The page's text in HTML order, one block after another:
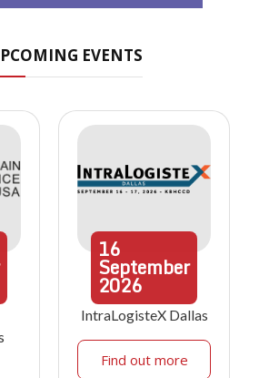
EVENTS
16
September
2026
IntraLogisteX Dallas
Find out more